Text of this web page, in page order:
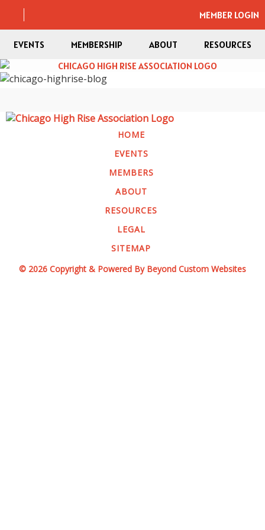
MEMBER LOGIN
EVENTS MEMBERSHIP ABOUT RESOURCES
HOME
EVENTS
MEMBERS
ABOUT
RESOURCES
LEGAL
SITEMAP
© 2026 Copyright & Powered By Beyond Custom Websites